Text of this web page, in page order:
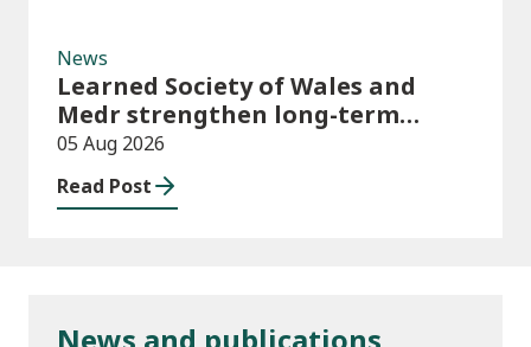
News
Learned Society of Wales and
Medr strengthen long-term
partnership
05 Aug 2026
Read Post